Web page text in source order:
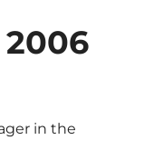
2006
in the